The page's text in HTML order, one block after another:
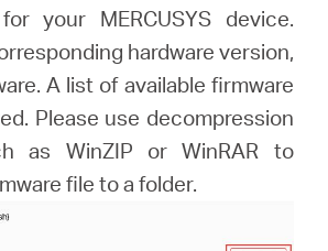
your MERCUSYS device.
hardware version,
A list of available firmware
Please use decompression
as WinZIP or WinRAR to
file to a folder.